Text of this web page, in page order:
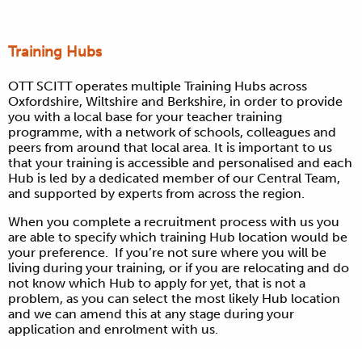
Training Hubs
OTT SCITT operates multiple Training Hubs across
Oxfordshire, Wiltshire and Berkshire, in order to provide
you with a local base for your teacher training
programme, with a network of schools, colleagues and
peers from around that local area. It is important to us
that your training is accessible and personalised and each
Hub is led by a dedicated member of our Central Team,
and supported by experts from across the region.
When you complete a recruitment process with us you
are able to specify which training Hub location would be
your preference. If you’re not sure where you will be
living during your training, or if you are relocating and do
not know which Hub to apply for yet, that is not a
problem, as you can select the most likely Hub location
and we can amend this at any stage during your
application and enrolment with us.